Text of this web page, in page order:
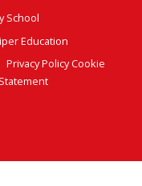
School
Education
Privacy PolicyCookie